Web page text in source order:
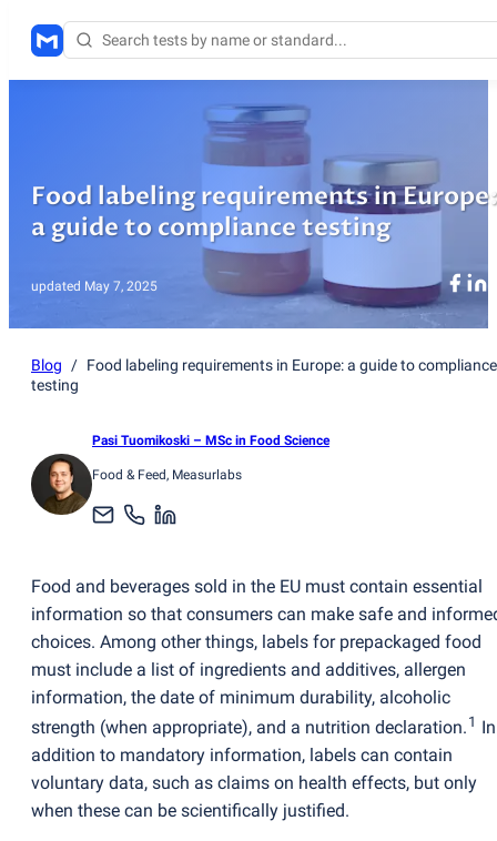
Food labeling requirements in Europe:
a guide to compliance testing
updated May 7, 2025
Blog / Food labeling requirements in Europe: a guide to compliance
testing
Pasi Tuomikoski – MSc in Food Science
Food & Feed, Measurlabs
Food and beverages sold in the EU must contain essential
information so that consumers can make safe and
choices. Among other things, labels for prepackaged food
must include a list of ingredients and additives, allergen
information, the date of minimum durability, alcoholic
strength (when appropriate), and a nutrition declaration. 1 In
addition to mandatory information, labels can contain
voluntary data, such as claims on health effects, but only
when these can be scientifically justified.